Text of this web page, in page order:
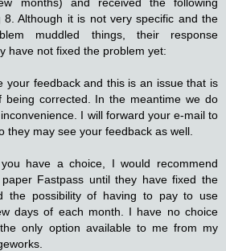
8. Although it is not very specific and the
muddled things, their response
have not fixed the problem yet:
your feedback and this is an issue that is
being corrected. In the meantime we do
I will forward your e-mail to
they may see your feedback as well.
have a choice, I would recommend
Fastpass until they have fixed the
the possibility of having to pay to use
days of each month. I have no choice
only option available to me from my